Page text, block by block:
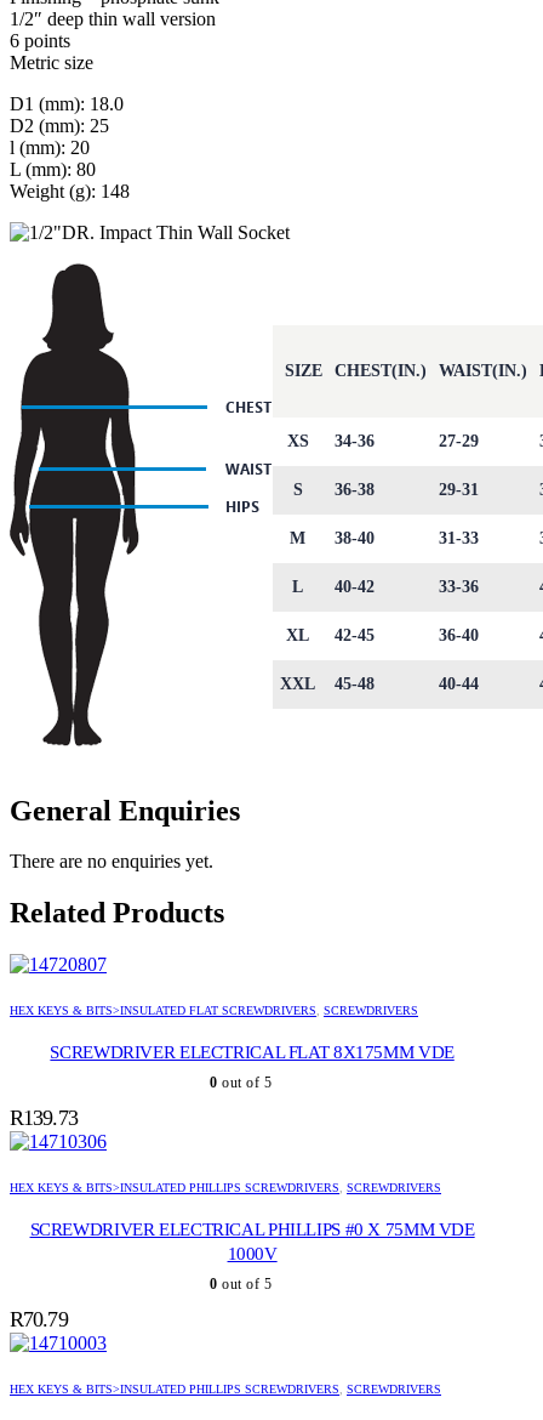
1/2″ deep thin wall version
6 points
Metric size
D1 (mm): 18.0
D2 (mm): 25
l (mm): 20
L (mm): 80
Weight (g): 148
SIZE CHEST(IN.) WAIST(IN.)
XS 34-36 27-29
S 36-38 29-31
M 38-40 31-33
L 40-42 33-36
XL 42-45 36-40
XXL 45-48 40-44
General Enquiries
There are no enquiries yet.
Related Products
HEX KEYS & BITS>INSULATED FLAT SCREWDRIVERS, SCREWDRIVERS
SCREWDRIVER ELECTRICAL FLAT 8X175MM VDE
0 out of 5
R139.73
HEX KEYS & BITS>INSULATED PHILLIPS SCREWDRIVERS, SCREWDRIVERS
SCREWDRIVER ELECTRICAL PHILLIPS #0 X 75MM VDE
1000V
0 out of 5
R70.79
HEX KEYS & BITS>INSULATED PHILLIPS SCREWDRIVERS, SCREWDRIVERS